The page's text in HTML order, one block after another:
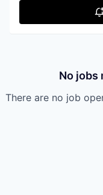
No jobs
There are no job